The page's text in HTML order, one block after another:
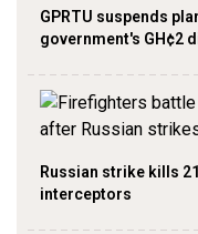
GPRTU suspends
government's GH¢2
Russian strike kills
interceptors